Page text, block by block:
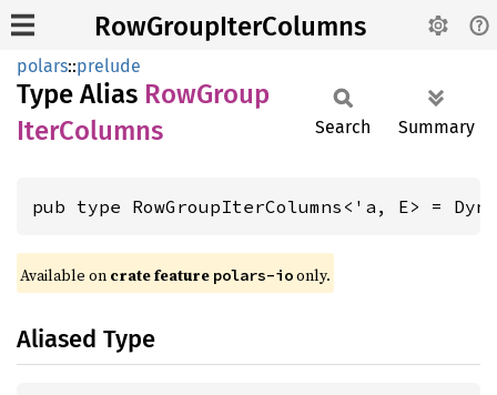
RowGroupIterColumns
polars::prelude
Type Alias RowGroup
IterColumns Search Summary
pub type RowGroupIterColumns<'a, E> =
Available on crate feature polars-ioonly.
Aliased Type